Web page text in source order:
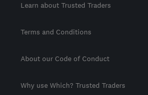
Learn about Trusted Traders
Terms and Conditions
About our Code of Conduct
Why use Which? Trusted Traders